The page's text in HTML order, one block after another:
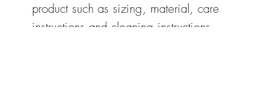
product such as sizing, material, care
instructions and cleaning instructions.